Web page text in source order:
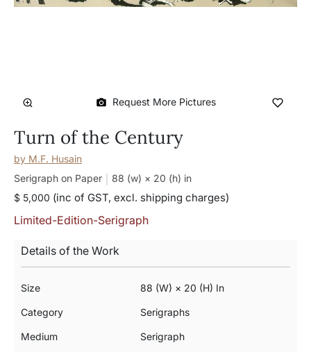
Request More Pictures
Turn of the Century
by M.F. Husain
Serigraph on Paper
88 (w) × 20 (h) in
$ 5,000 (inc of GST, excl. shipping charges)
Limited-Edition-Serigraph
Details of the Work
Size 88 (w) × 20 (h) In
Category Serigraphs
Medium Serigraph